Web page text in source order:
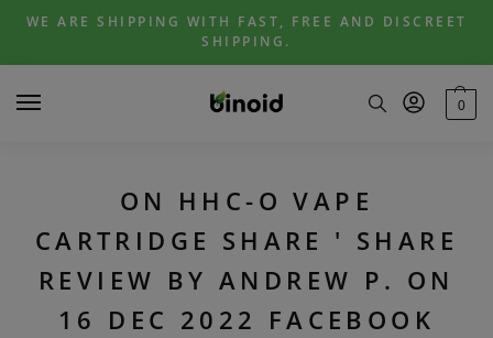
Skip
navigation
Skip
content
WE ARE SHIPPING WITH FAST, FREE AND DISCREET
SHIPPING.
0
ON HHC-O VAPE
CARTRIDGE SHARE ' SHARE
REVIEW BY ANDREW P. ON
16 DEC 2022 FACEBOOK